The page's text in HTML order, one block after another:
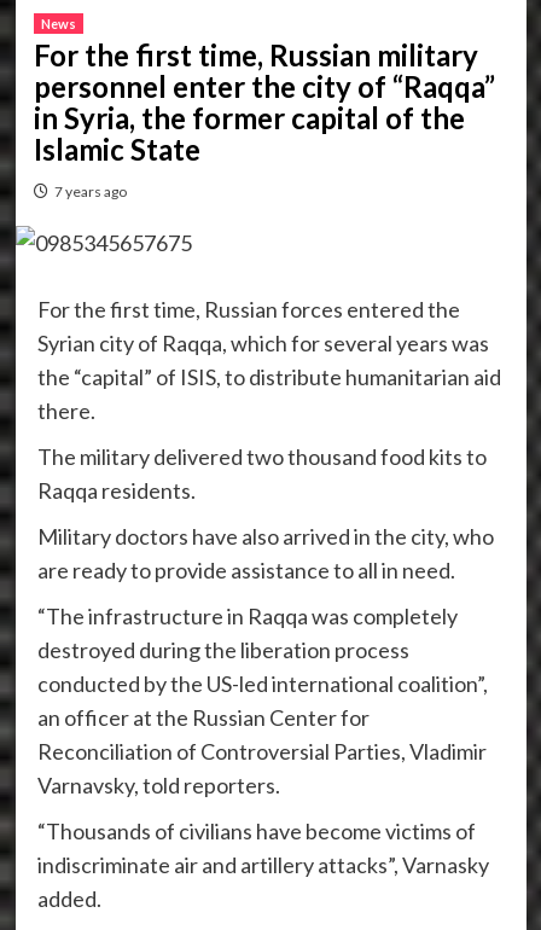
News
For the first time, Russian military
personnel enter the city of “Raqqa”
in Syria, the former capital of the
Islamic State
7 years ago
For the first time, Russian forces entered the
Syrian city of Raqqa, which for several years was
the “capital” of ISIS, to distribute humanitarian aid
there.
The military delivered two thousand food kits to
Raqqa residents.
Military doctors have also arrived in the city, who
are ready to provide assistance to all in need.
“The infrastructure in Raqqa was completely
destroyed during the liberation process
conducted by the US-led international coalition”,
an officer at the Russian Center for
Reconciliation of Controversial Parties, Vladimir
Varnavsky, told reporters.
“Thousands of civilians have become victims of
indiscriminate air and artillery attacks”, Varnasky
added.